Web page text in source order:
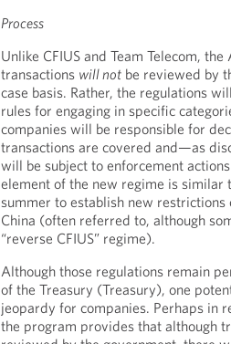
Process
Unlike CFIUS and Team Telecom,
transactions will not be reviewed by
case basis. Rather, the regulations
rules for engaging in specific
companies will be responsible for
transactions are covered and—as
will be subject to enforcement
element of the new regime is similar
summer to establish new restrictions
China (often referred to, although
“reverse CFIUS” regime).
Although those regulations remain
of the Treasury (Treasury), one
jeopardy for companies. Perhaps in
the program provides that although